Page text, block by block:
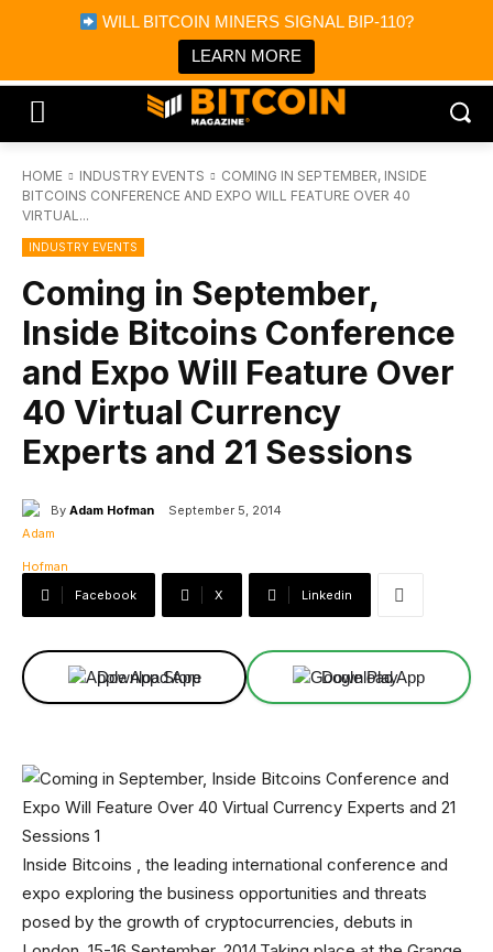
WILL BITCOIN MINERS SIGNAL BIP-110?
LEARN MORE
Bitcoin Magazine News
Bitcoin Magazine
Portfolio Tracker & Media
HOME INDUSTRY EVENTS
COMING IN SEPTEMBER, INSIDE
BITCOINS CONFERENCE AND EXPO WILL FEATURE OVER 40
VIRTUAL...
INDUSTRY EVENTS
Coming in September,
Inside Bitcoins Conference
and Expo Will Feature Over
40 Virtual Currency
Experts and 21 Sessions
By Adam Hofman September 5, 2014
Facebook X Linkedin
Download App Download App
Inside Bitcoins , the leading international conference and
expo exploring the business opportunities and threats
posed by the growth of cryptocurrencies, debuts in